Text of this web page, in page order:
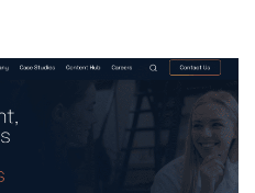
unique confidentiality
approaches do not
Ability to build or